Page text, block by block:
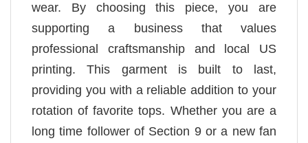
wear. By choosing this piece, you are
supporting a business that values
professional craftsmanship and local US
printing. This garment is built to last,
providing you with a reliable addition to your
rotation of favorite tops. Whether you are a
long time follower of Section 9 or a new fan